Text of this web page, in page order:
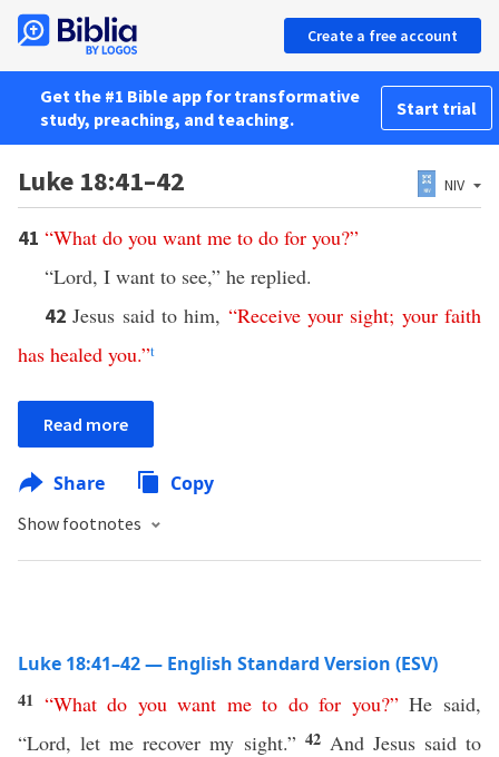
Create a free account
Get the #1 Bible app for transformative
study, preaching, and teaching.
Start trial
Luke 18:41–42 NIV
41 “What do you want me to do for you?”
“Lord, I want to see,” he replied.
42Jesus said to him, “Receive your sight; your faith
has healed you.”t
Read more
Share Copy
Show footnotes
Luke 18:41–42 — English Standard Version (ESV)
41 “What do you want me to do for you?”He said,
“Lord, let me recover my sight.” 42 And Jesus said to